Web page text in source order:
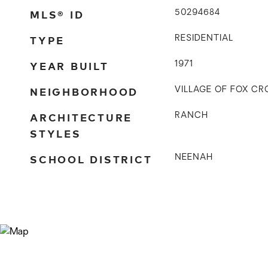
MLS® ID 50294684
TYPE RESIDENTIAL
YEAR BUILT 1971
NEIGHBORHOOD VILLAGE OF FOX
ARCHITECTURE
STYLES
RANCH
SCHOOL DISTRICT NEENAH